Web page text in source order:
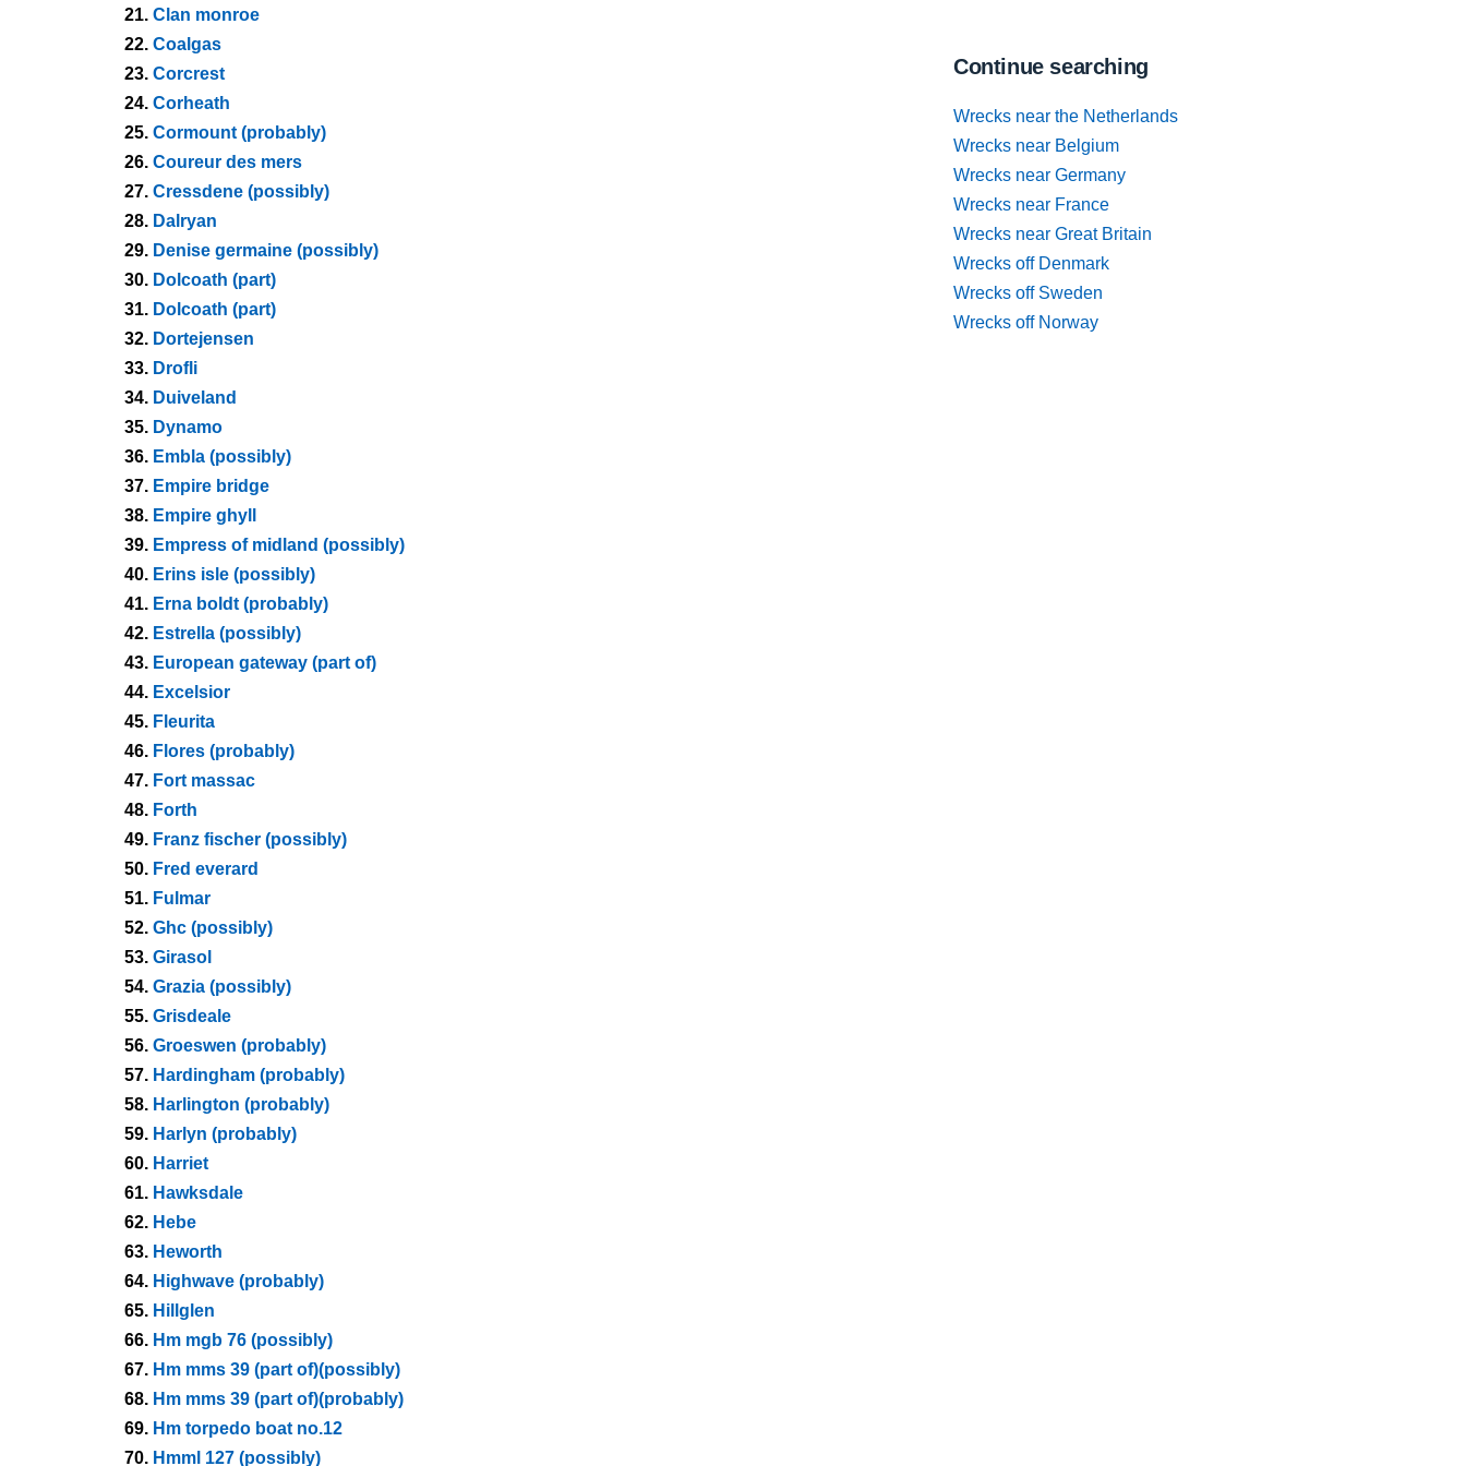
21. Clan monroe
22. Coalgas
23. Corcrest
24. Corheath
25. Cormount (probably)
26. Coureur des mers
27. Cressdene (possibly)
28. Dalryan
29. Denise germaine (possibly)
30. Dolcoath (part)
31. Dolcoath (part)
32. Dortejensen
33. Drofli
34. Duiveland
35. Dynamo
36. Embla (possibly)
37. Empire bridge
38. Empire ghyll
39. Empress of midland (possibly)
40. Erins isle (possibly)
41. Erna boldt (probably)
42. Estrella (possibly)
43. European gateway (part of)
44. Excelsior
45. Fleurita
46. Flores (probably)
47. Fort massac
48. Forth
49. Franz fischer (possibly)
50. Fred everard
51. Fulmar
52. Ghc (possibly)
53. Girasol
54. Grazia (possibly)
55. Grisdeale
56. Groeswen (probably)
57. Hardingham (probably)
58. Harlington (probably)
59. Harlyn (probably)
60. Harriet
61. Hawksdale
62. Hebe
63. Heworth
64. Highwave (probably)
65. Hillglen
66. Hm mgb 76 (possibly)
67. Hm mms 39 (part of)(possibly)
68. Hm mms 39 (part of)(probably)
69. Hm torpedo boat no.12
70. Hmml 127 (possibly)
Continue searching
Wrecks near the Netherlands
Wrecks near Belgium
Wrecks near Germany
Wrecks near France
Wrecks near Great Britain
Wrecks off Denmark
Wrecks off Sweden
Wrecks off Norway